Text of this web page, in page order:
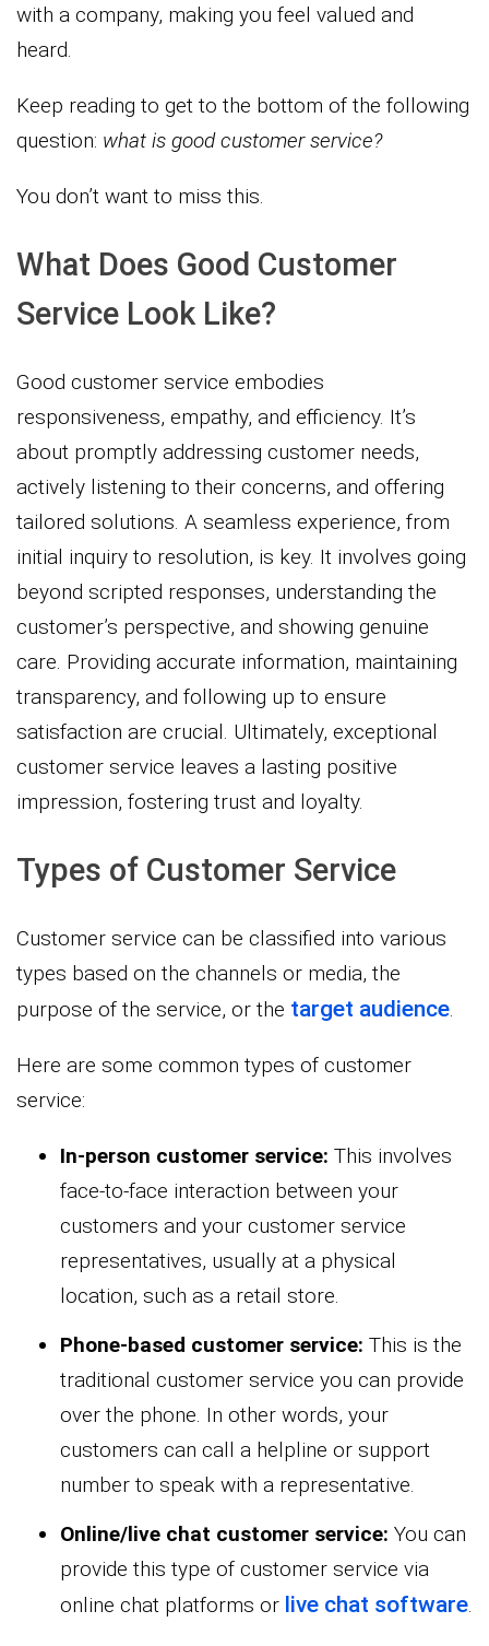
with a company, making you feel valued and
heard.
Keep reading to get to the bottom of the following
question: what is good customer service?
You don’t want to miss this.
What Does Good Customer
Service Look Like?
Good customer service embodies
responsiveness, empathy, and efficiency. It’s
about promptly addressing customer needs,
actively listening to their concerns, and offering
tailored solutions. A seamless experience, from
initial inquiry to resolution, is key. It involves going
beyond scripted responses, understanding the
customer’s perspective, and showing genuine
care. Providing accurate information, maintaining
transparency, and following up to ensure
satisfaction are crucial. Ultimately, exceptional
customer service leaves a lasting positive
impression, fostering trust and loyalty.
Types of Customer Service
Customer service can be classified into various
types based on the channels or media, the
purpose of the service, or the target audience.
Here are some common types of customer
service:
In-person customer service: This involves
face-to-face interaction between your
customers and your customer service
representatives, usually at a physical
location, such as a retail store.
Phone-based customer service: This is the
traditional customer service you can provide
over the phone. In other words, your
customers can call a helpline or support
number to speak with a representative.
Online/live chat customer service: You can
provide this type of customer service via
online chat platforms or live chat software.